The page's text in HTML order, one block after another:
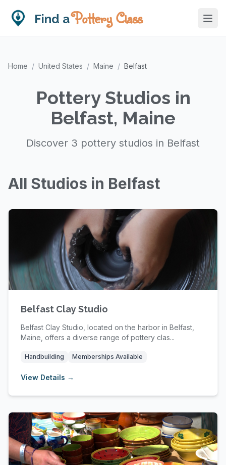
Find aPottery Class
Home / United States / Maine / Belfast
Pottery Studios in
Belfast, Maine
Discover 3 pottery studios in Belfast
All Studios in Belfast
Belfast Clay Studio
Belfast Clay Studio, located on the harbor in Belfast,
Maine, offers a diverse range of pottery clas...
Handbuilding Memberships Available
View Details →